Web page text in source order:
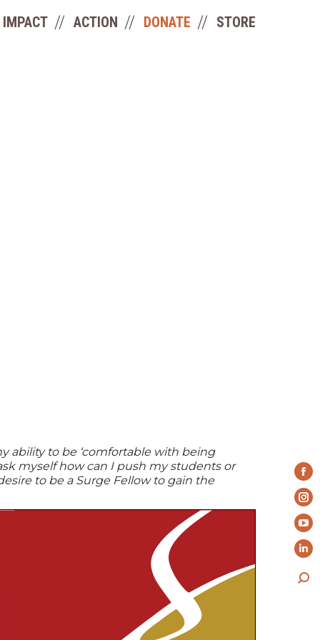
IMPACT ACTION DONATE STORE
in
in
in
ability to be ‘comfortable with being
myself how can I push my students or
to be a Surge Fellow to gain the